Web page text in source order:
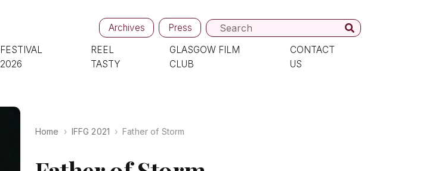
Archives
Press
FESTIVAL
2026
REEL
TASTY
GLASGOW FILM
CLUB
CONTACT
US
Home IFFG 2021 Father of Storm